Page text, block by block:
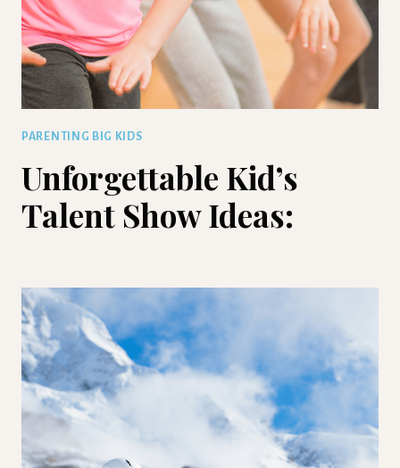
PARENTING BIG KIDS
Unforgettable Kid’s
Talent Show Ideas: